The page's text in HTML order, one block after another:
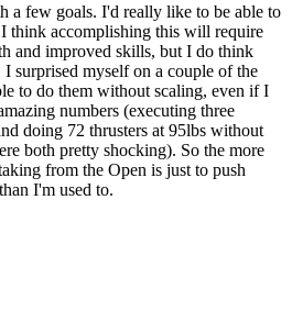
a few goals. I'd really like to be able to
I think accomplishing this will require
and improved skills, but I do think
surprised myself on a couple of the
to do them without scaling, even if I
numbers (executing three
doing 72 thrusters at 95lbs without
both pretty shocking). So the more
from the Open is just to push
I'm used to.